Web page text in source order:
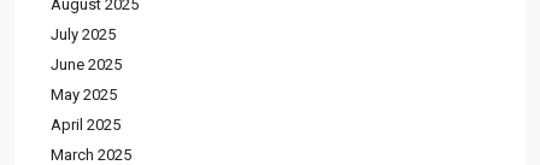
August 2025
July 2025
June 2025
May 2025
April 2025
March 2025